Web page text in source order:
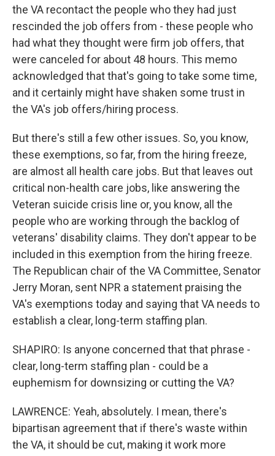
the VA recontact the people who they had just
rescinded the job offers from - these people who
had what they thought were firm job offers, that
were canceled for about 48 hours. This memo
acknowledged that that's going to take some time,
and it certainly might have shaken some trust in
the VA's job offers/hiring process.
But there's still a few other issues. So, you know,
these exemptions, so far, from the hiring freeze,
are almost all health care jobs. But that leaves out
critical non-health care jobs, like answering the
Veteran suicide crisis line or, you know, all the
people who are working through the backlog of
veterans' disability claims. They don't appear to be
included in this exemption from the hiring freeze.
The Republican chair of the VA Committee, Senator
Jerry Moran, sent NPR a statement praising the
VA's exemptions today and saying that VA needs to
establish a clear, long-term staffing plan.
SHAPIRO: Is anyone concerned that that phrase -
clear, long-term staffing plan - could be a
euphemism for downsizing or cutting the VA?
LAWRENCE: Yeah, absolutely. I mean, there's
bipartisan agreement that if there's waste within
the VA, it should be cut, making it work more